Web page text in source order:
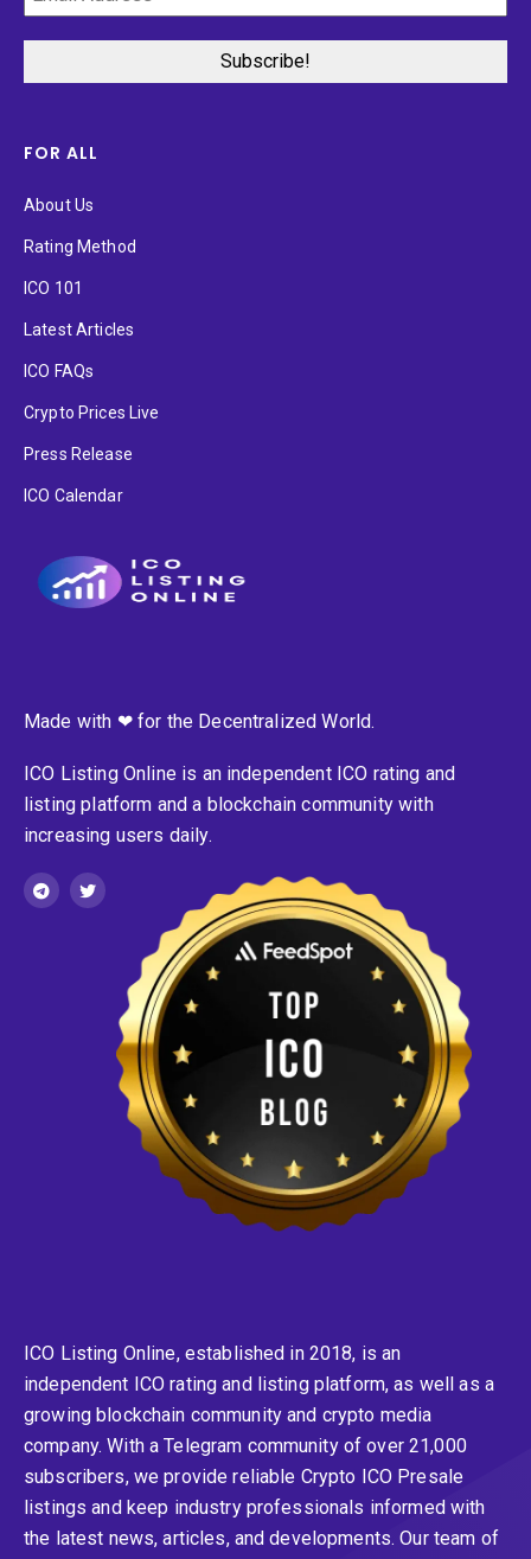
FOR ALL
About Us
Rating Method
ICO 101
Latest Articles
ICO FAQs
Crypto Prices Live
Press Release
ICO Calendar
Made with ❤ for the Decentralized World.
ICO Listing Online is an independent ICO rating and
listing platform and a blockchain community with
increasing users daily.
ICO Listing Online, established in 2018, is an
independent ICO rating and listing platform, as well as a
growing blockchain community and crypto media
company. With a Telegram community of over 21,000
subscribers, we provide reliable Crypto ICO Presale
listings and keep industry professionals informed with
the latest news, articles, and developments. Our team of